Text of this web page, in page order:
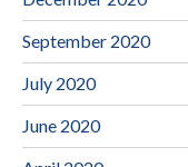
September 2020
July 2020
June 2020